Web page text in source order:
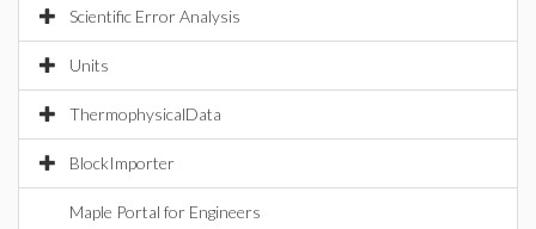
Scientific Error Analysis
Units
ThermophysicalData
BlockImporter
Maple Portal for Engineers